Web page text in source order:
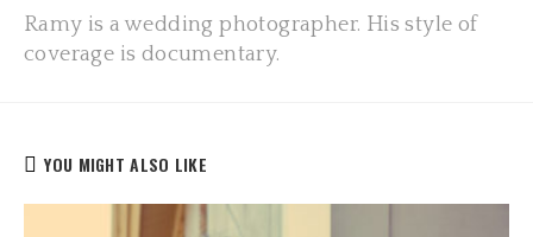
Ramy is a wedding photographer. His style of
coverage is documentary.
YOU MIGHT ALSO LIKE